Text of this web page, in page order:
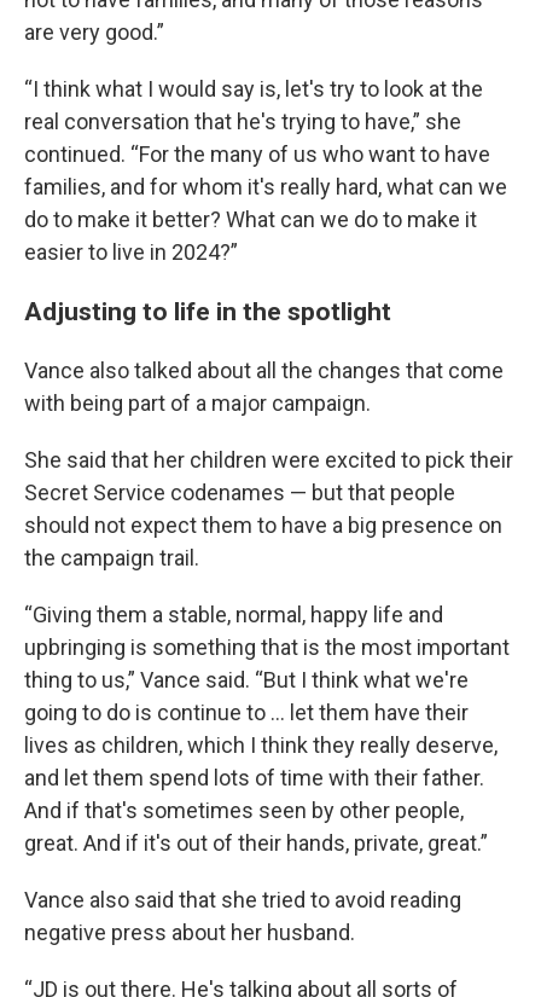
are very good.”
“I think what I would say is, let's try to look at the
real conversation that he's trying to have,” she
continued. “For the many of us who want to have
families, and for whom it's really hard, what can we
do to make it better? What can we do to make it
easier to live in 2024?”
Adjusting to life in the spotlight
Vance also talked about all the changes that come
with being part of a major campaign.
She said that her children were excited to pick their
Secret Service codenames — but that people
should not expect them to have a big presence on
the campaign trail.
“Giving them a stable, normal, happy life and
upbringing is something that is the most important
thing to us,” Vance said. “But I think what we're
going to do is continue to ... let them have their
lives as children, which I think they really deserve,
and let them spend lots of time with their father.
And if that's sometimes seen by other people,
great. And if it's out of their hands, private, great.”
Vance also said that she tried to avoid reading
negative press about her husband.
“JD is out there. He's talking about all sorts of